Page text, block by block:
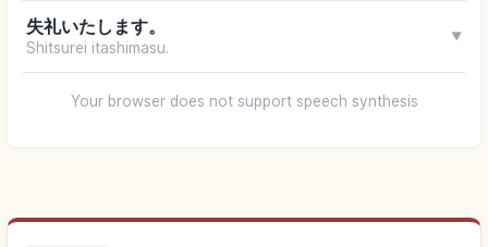
失礼いたします。
Shitsurei itashimasu.
▼
Your browser does not support speech synthesis